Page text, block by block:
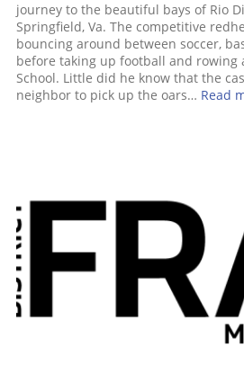
journey to the beautiful bays of Rio
Springfield, Va. The competitive
bouncing around between soccer,
before taking up football and rowing
School. Little did he know that the
neighbor to pick up the oars… Read